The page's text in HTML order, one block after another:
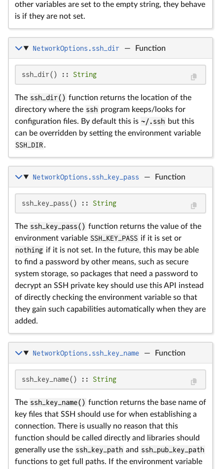
other variables are set to the empty string, they behave
is if they are not set.
NetworkOptions.ssh_dir — Function
ssh_dir() :: String
The ssh_dir() function returns the location of the
directory where the ssh program keeps/looks for
configuration files. By default this is ~/.ssh but this
can be overridden by setting the environment variable
SSH_DIR.
NetworkOptions.ssh_key_pass — Function
ssh_key_pass() :: String
The ssh_key_pass() function returns the value of the
environment variable SSH_KEY_PASS if it is set or
nothing if it is not set. In the future, this may be able
to find a password by other means, such as secure
system storage, so packages that need a password to
decrypt an SSH private key should use this API instead
of directly checking the environment variable so that
they gain such capabilities automatically when they are
added.
NetworkOptions.ssh_key_name — Function
ssh_key_name() :: String
The ssh_key_name() function returns the base name of
key files that SSH should use for when establishing a
connection. There is usually no reason that this
function should be called directly and libraries should
generally use the ssh_key_path and ssh_pub_key_path
functions to get full paths. If the environment variable